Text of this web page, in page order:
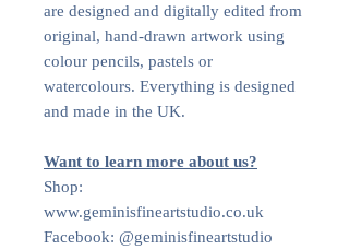
are designed and digitally edited from
original, hand-drawn artwork using
colour pencils, pastels or
watercolours. Everything is designed
and made in the UK.
Want to learn more about us?
Shop:
www.geminisfineartstudio.co.uk
Facebook: @geminisfineartstudio